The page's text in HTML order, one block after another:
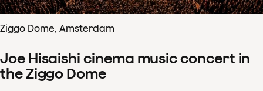
Ziggo Dome, Amsterdam
Joe Hisaishi cinema music concert in
the Ziggo Dome